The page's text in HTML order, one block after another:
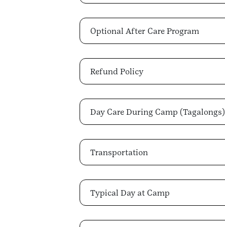
Optional After Care Program
Refund Policy
Day Care During Camp (Tagalongs)
Transportation
Typical Day at Camp